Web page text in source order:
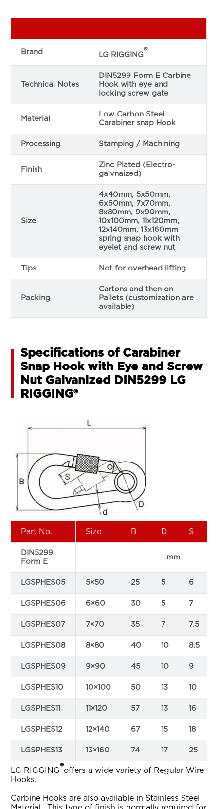
Brand LG RIGGING®
Technical Notes
DIN5299 Form E Carbine
Hook with eye and
locking screw gate
Material
Low Carbon Steel
Carabiner snap Hook
Processing Stamping / Machining
Finish
Zinc Plated (Electro-
galvnaized)
Size
4x40mm, 5x50mm,
6x60mm, 7x70mm,
8x80mm, 9x90mm,
10x100mm, 11x120mm,
12x140mm, 13x160mm
spring snap hook with
eyelet and screw nut
Tips Not for overhead lifting
Packing
Cartons and then on
Pallets (customization are
available)
Specifications of Carabiner
Snap Hook with Eye and Screw
Nut Galvanized DIN5299 LG
RIGGING®
Part No. Size B D S
DIN5299
Form E
mm
LGSPHES05 5×50 25 5 6
LGSPHES06 6×60 30 5 7
LGSPHES07 7×70 35 7 7.5
LGSPHES08 8×80 40 10 8.5
LGSPHES09 9×90 45 10 9
LGSPHES10 10×100 50 13 10
LGSPHES11 11×120 57 13 16
LGSPHES12 12×140 67 15 18
LGSPHES13 13×160 74 17 25
LG RIGGING®offers a wide variety of Regular Wire
Hooks.
Carbine Hooks are also available in Stainless Steel